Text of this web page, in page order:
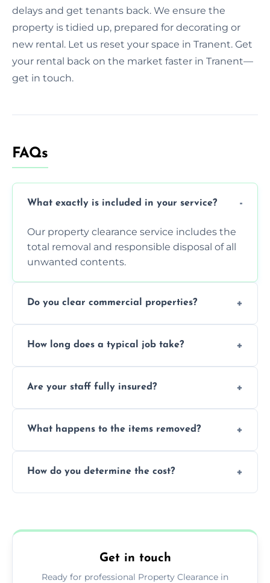
delays and get tenants back. We ensure the
property is tidied up, prepared for decorating or
new rental. Let us reset your space in Tranent. Get
your rental back on the market faster in Tranent—
get in touch.
FAQs
What exactly is included in your service?
Our property clearance service includes the
total removal and responsible disposal of all
unwanted contents.
Do you clear commercial properties?
house clearance and various small
How long does a typical job take?
be completed by our experienced team
Are your staff fully insured?
professionals, guaranteeing peace of mind
What happens to the items removed?
items, minimizing the amount of waste that
How do you determine the cost?
specific property clearance work required.
Get in touch
Ready for professional Property Clearance in